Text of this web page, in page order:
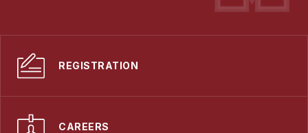
REGISTRATION
CAREERS